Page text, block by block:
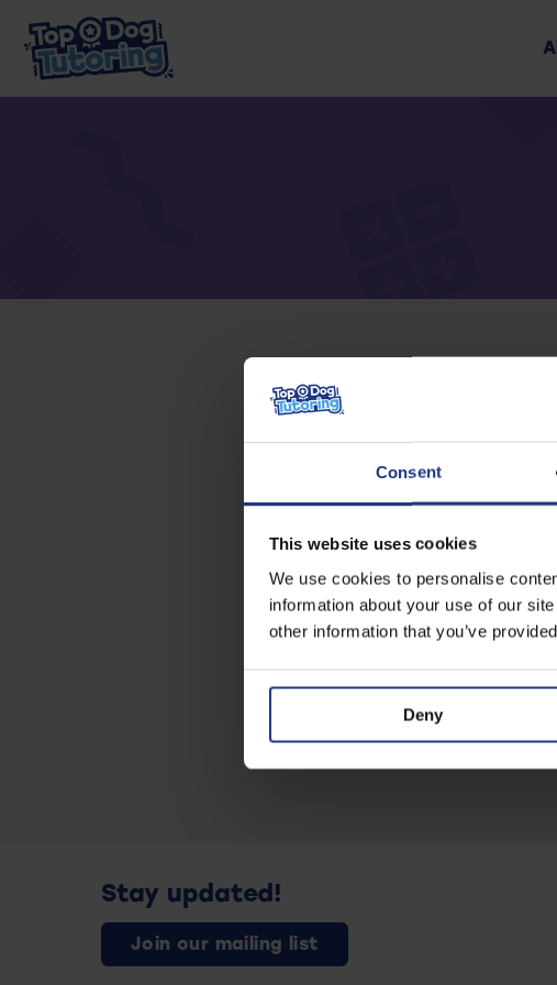
Consent
This website uses cookies
We use cookies to personalise
information about your use of our
other information that you’ve
Deny
To access
Stay updated!
Join our mailing list